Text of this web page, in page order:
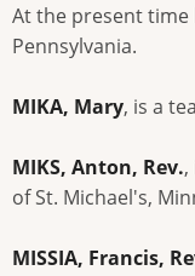
At the present
Pennsylvania.
MIKA, Mary, is a
MIKS, Anton, Rev.
of St. Michael's,
MISSIA, Francis,